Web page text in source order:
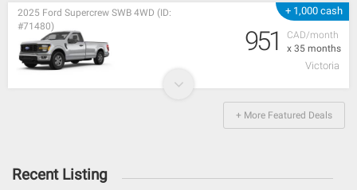
+ 1,000 cash
CAD/month
x 35 months
2025 Ford Supercrew SWB 4WD (ID:
#71480)
951
Victoria
+ More Featured Deals
Recent Listing